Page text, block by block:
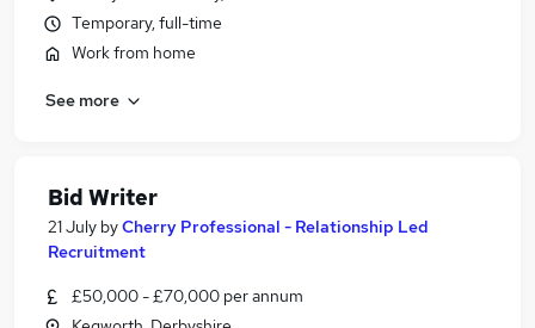
Temporary, full-time
Work from home
See more
Bid Writer
21 July byCherry Professional - Relationship Led
Recruitment
£50,000 - £70,000 per annum